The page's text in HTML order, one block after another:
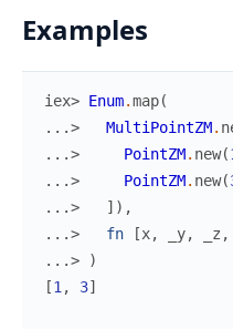
Examples
iex> Enum.map(
...>
MultiPointZM.
...>
PointZM. new(
...>
PointZM. new(
...>
] ) ,
...>
fn [x, _y, _z ,
...>
)
[1 , 3]